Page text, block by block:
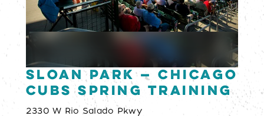
Sloan Park — Chicago
Cubs Spring Training
2330 W Rio Salado Pkwy